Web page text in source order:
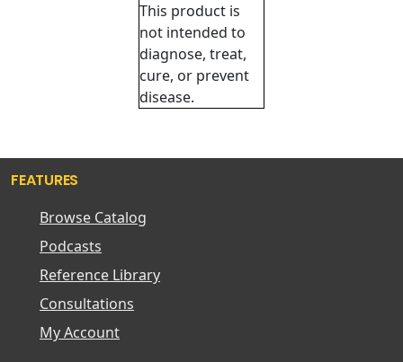
This product is
not intended to
diagnose, treat,
cure, or prevent
disease.
FEATURES
Browse Catalog
Podcasts
Reference Library
Consultations
My Account